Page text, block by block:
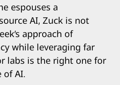
espouses a
AI, Zuck is not
approach of
while leveraging far
labs is the right one for
of AI.